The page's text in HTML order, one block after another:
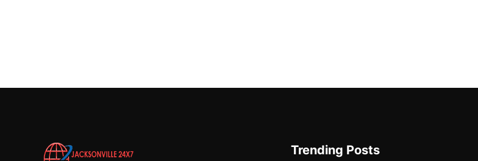
Trending Posts